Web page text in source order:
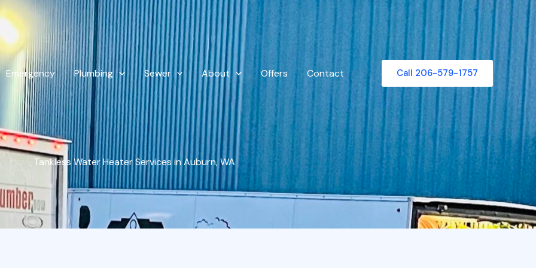
Emergency Plumbing Sewer About Offers Contact Call 206-579-1757
Tankless Water Heater Services in Auburn, WA